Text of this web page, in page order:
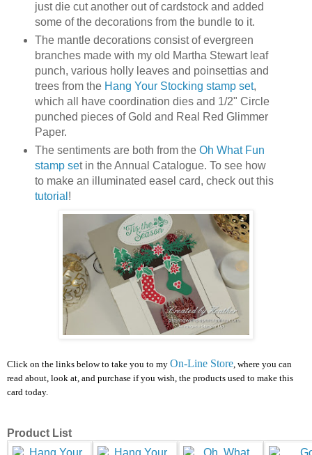
just die cut another out of cardstock and added
some of the decorations from the bundle to it.
The mantle decorations consist of evergreen
branches made with my old Martha Stewart leaf
punch, various holly leaves and poinsettias and
trees from the Hang Your Stocking stamp set,
which all have coordination dies and 1/2" Circle
punched pieces of Gold and Real Red Glimmer
Paper.
The sentiments are both from the Oh What Fun
stamp set in the Annual Catalogue. To see how
to make an illuminated easel card, check out this
tutorial !
Click on the links below to take you to my On-Line Store, where you can
read about, look at, and purchase if you wish, the products used to make this
card today.
Product List